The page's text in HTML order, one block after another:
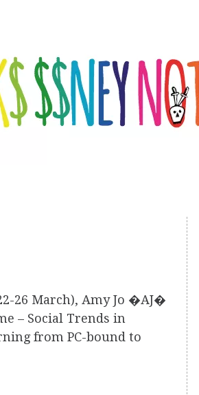
26 March), Amy Jo �AJ�
– Social Trends in
from PC-bound to